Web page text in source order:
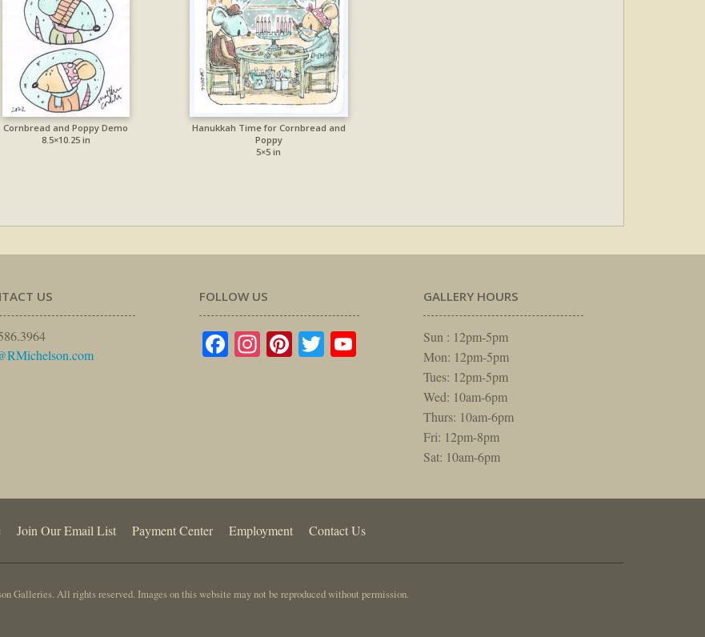
Cornbread and Poppy Demo
8.5×10.25 in
Hanukkah Time for Cornbread and
Poppy
5×5 in
US FOLLOW US
Facebook
Instagram
Pinterest
TwitterYouTube
GALLERY HOURS
Sun : 12pm-5pm
Mon: 12pm-5pm
Tues: 12pm-5pm
Wed: 10am-6pm
Thurs: 10am-6pm
Fri: 12pm-8pm
Sat: 10am-6pm
Join Our Email List Payment Center Employment Contact Us
Galleries. All rights reserved. Images on this website may not be reproduced without permission.